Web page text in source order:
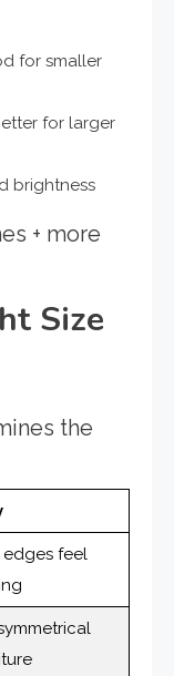
for smaller
for larger
brightness
+ more
Size
the
edges feel